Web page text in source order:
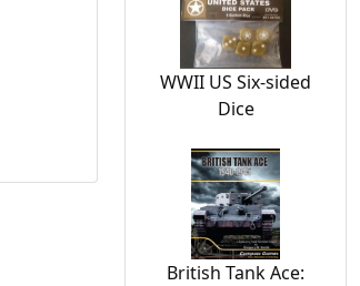
WWII US Six-sided
Dice
British Tank Ace: